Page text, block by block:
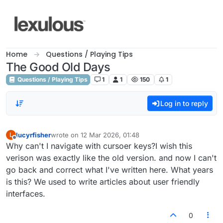
Home Questions / Playing Tips
The Good Old Days
Questions / Playing Tips 1 1 150 1
Log in to reply
L
Offline
lucyrfisherwrote on 12 Mar 2026, 01:48
last edited by
Why can't I navigate with cursoer keys?I wish this
verison was exactly like the old version. and now I can't
go back and correct what I've written here. What years
is this? We used to write articles about user friendly
interfaces.
0